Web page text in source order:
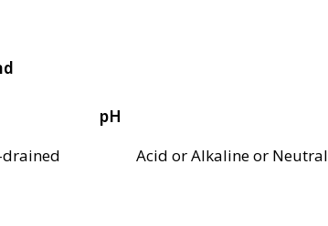
pH
Acid or Alkaline or Neutral